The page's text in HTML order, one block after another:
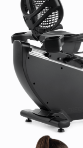
Entertainment:
TV Tuner:N/A
Closed
Optional
cm) with On-
FMTV82518-
900/800 MHz
Connectivity: